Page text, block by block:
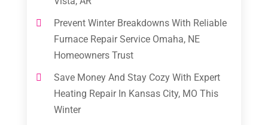
Prevent Winter Breakdowns With Reliable
Furnace Repair Service Omaha, NE
Homeowners Trust
Save Money And Stay Cozy With Expert
Heating Repair In Kansas City, MO This
Winter